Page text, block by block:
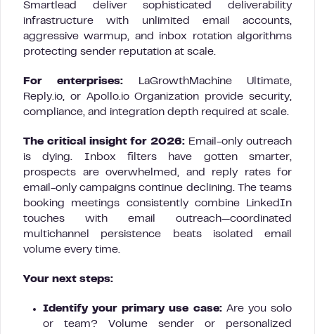
Smartlead deliver sophisticated deliverability
infrastructure with unlimited email accounts,
aggressive warmup, and inbox rotation algorithms
protecting sender reputation at scale.
For enterprises: LaGrowthMachine Ultimate,
Reply.io, or Apollo.io Organization provide security,
compliance, and integration depth required at scale.
The critical insight for 2026: Email-only outreach
is dying. Inbox filters have gotten smarter,
prospects are overwhelmed, and reply rates for
email-only campaigns continue declining. The teams
booking meetings consistently combine LinkedIn
touches with email outreach—coordinated
multichannel persistence beats isolated email
volume every time.
Your next steps:
Identify your primary use case:Are you solo
or team? Volume sender or personalized